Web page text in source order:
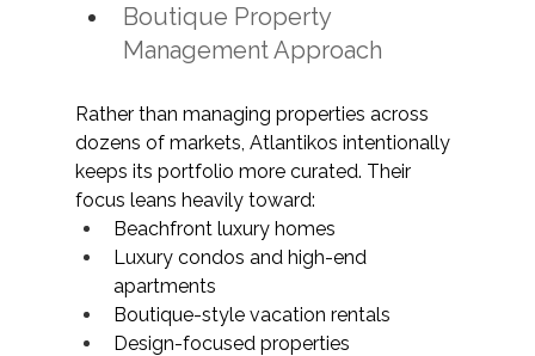
Boutique Property
Management Approach
Rather than managing properties across
dozens of markets, Atlantikos intentionally
keeps its portfolio more curated. Their
focus leans heavily toward:
Beachfront luxury homes
Luxury condos and high-end
apartments
Boutique-style vacation rentals
Design-focused properties